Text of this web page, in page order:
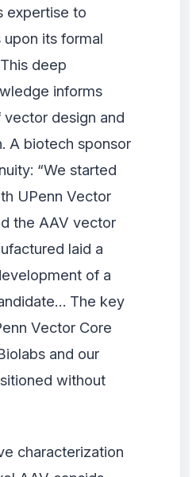
expertise to
upon its formal
deep
informs
design and
A biotech sponsor
“We started
UPenn Vector
the AAV vector
laid a
of a
The key
Vector Core
and our
without
characterization